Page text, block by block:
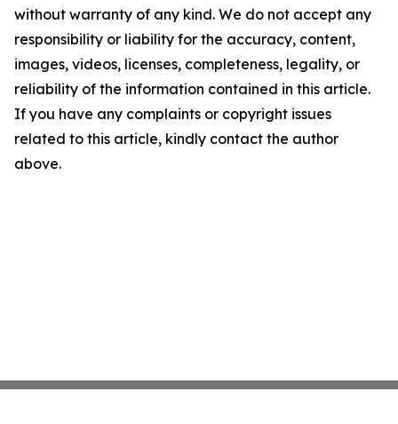
without warranty of any kind. We do not accept any
responsibility or liability for the accuracy, content,
images, videos, licenses, completeness, legality, or
reliability of the information contained in this article.
If you have any complaints or copyright issues
related to this article, kindly contact the author
above.